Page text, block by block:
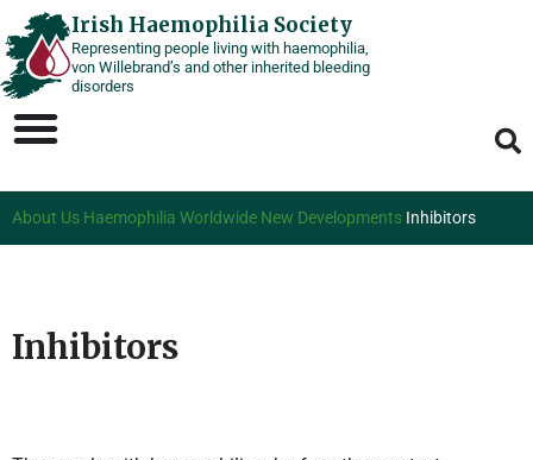
Skip
to
content
Irish Haemophilia Society
Representing people living with haemophilia,
von Willebrand’s and other inherited bleeding
disorders
About Us Haemophilia Worldwide New Developments Inhibitors
Inhibitors